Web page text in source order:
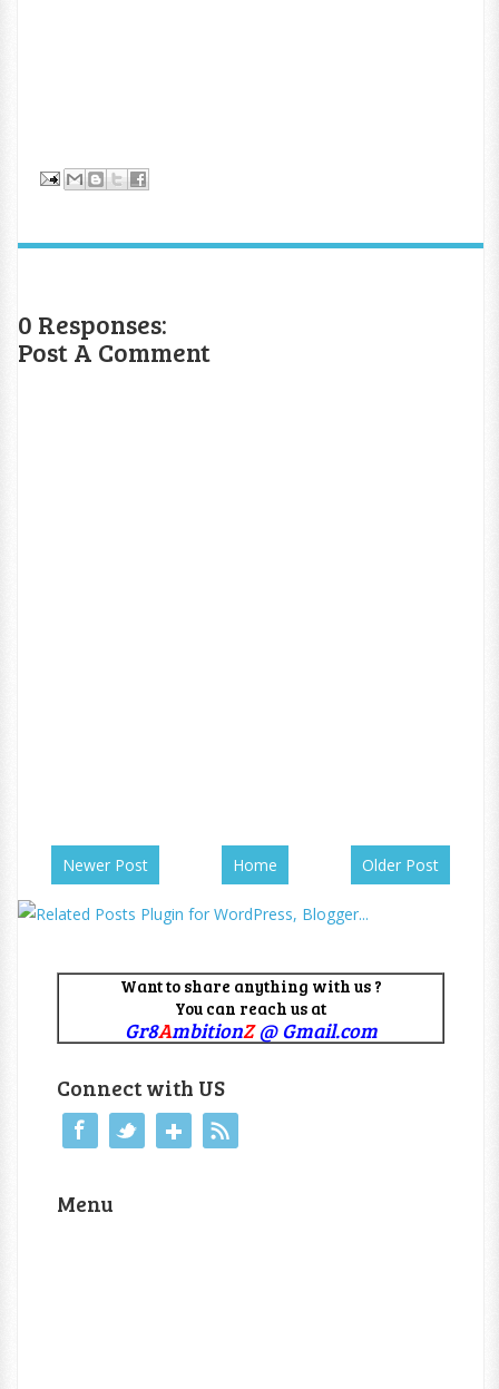
0 Responses:
Post A Comment
Newer Post Older Post
Home
Want to share anything with us ?
You can reach us at
Gr8AmbitionZ@ Gmail.com
Connect with US
Menu